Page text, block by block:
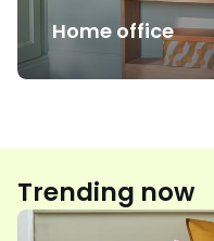
Home office
Trending now
Floral